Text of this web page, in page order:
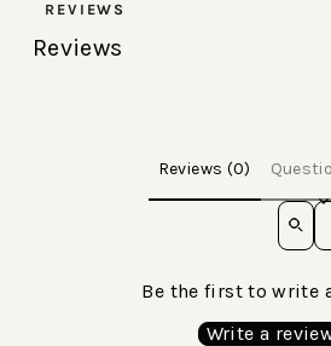
REVIEWS
Reviews
Reviews (0)
Be the first to write
Write a